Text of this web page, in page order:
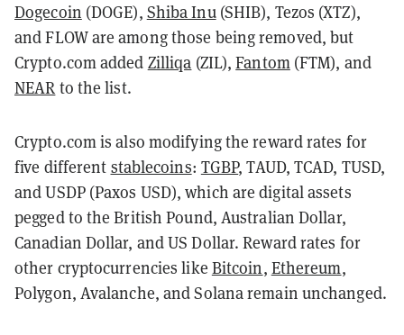
Dogecoin (DOGE), Shiba Inu(SHIB), Tezos (XTZ),
and FLOW are among those being removed, but
Crypto.com added Zilliqa (ZIL),Fantom(FTM), and
NEAR to the list.
Crypto.com is also modifying the reward rates for
five different stablecoins: TGBP, TAUD, TCAD, TUSD,
and USDP (Paxos USD), which are digital assets
pegged to the British Pound, Australian Dollar,
Canadian Dollar, and US Dollar.Reward rates for
other cryptocurrencies like Bitcoin, Ethereum,
Polygon, Avalanche, and Solana remain unchanged.